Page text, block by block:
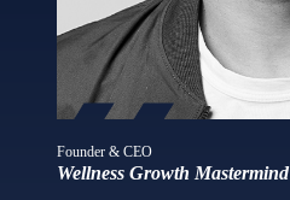
Founder & CEO
Wellness Growth Mastermind